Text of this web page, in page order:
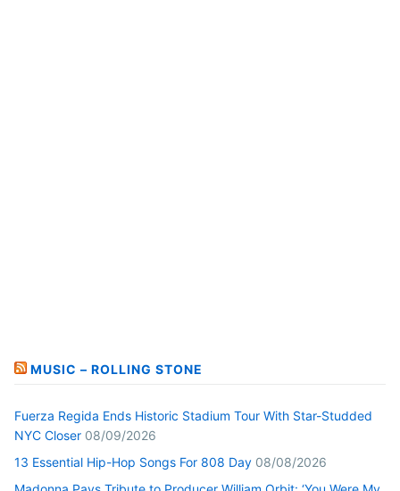
MUSIC – ROLLING STONE
Fuerza Regida Ends Historic Stadium Tour With Star-Studded
NYC Closer 08/09/2026
13 Essential Hip-Hop Songs For 808 Day 08/08/2026